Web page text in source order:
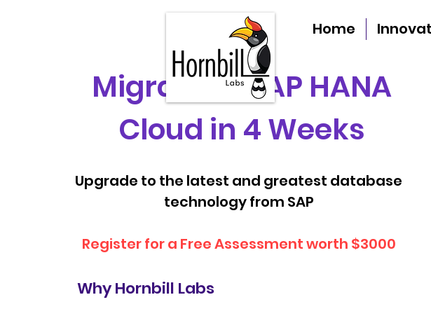
Home
Migrate to SAP HANA
Cloud in 4 Weeks
Upgrade to the latest and greatest database
technology from SAP
Register for a Free Assessment worth $3000
Why Hornbill Labs